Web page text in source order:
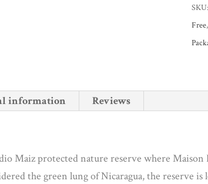
Bar
SKU:
Free,
information Reviews
Maiz protected nature reserve where
the green lung of Nicaragua, the reserve